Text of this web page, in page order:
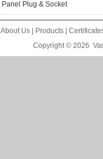
Panel Plug & Socket
About Us Products
Copyright © 2026